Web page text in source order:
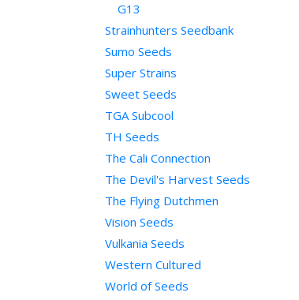
G13
Strainhunters Seedbank
Sumo Seeds
Super Strains
Sweet Seeds
TGA Subcool
TH Seeds
The Cali Connection
The Devil's Harvest Seeds
The Flying Dutchmen
Vision Seeds
Vulkania Seeds
Western Cultured
World of Seeds